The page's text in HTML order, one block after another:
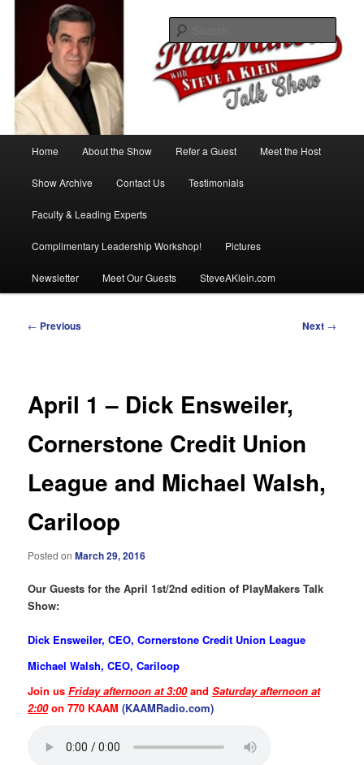
PlayMakers Talk Show
with Steve A Klein
Home About the Show Refer a Guest Meet the Host
Show Archive Contact Us Testimonials
Faculty & Leading Experts
Complimentary Leadership Workshop! Pictures
Newsletter Meet Our Guests SteveAKlein.com
Post
← Previous Next →
April 1 – Dick Ensweiler,
Cornerstone Credit Union
League and Michael Walsh,
Cariloop
Posted onMarch 29, 2016
Our Guests for the April 1st/2nd edition of PlayMakers Talk
Show:
Dick Ensweiler, CEO, Cornerstone Credit Union League
Michael Walsh, CEO, Cariloop
Join usFriday afternoon at 3:00andSaturday afternoon at
2:00on 770 KAAM(KAAMRadio.com)